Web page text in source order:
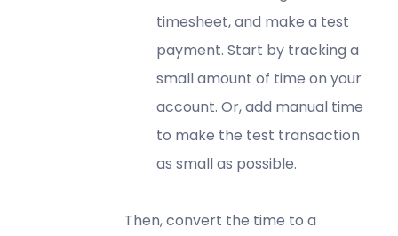
timesheet, and make a test
payment. Start by tracking a
small amount of time on your
account. Or, add manual time
to make the test transaction
as small as possible.
Then, convert the time to a